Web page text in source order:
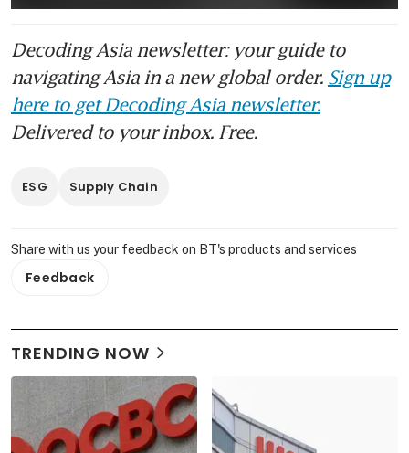
Decoding Asia newsletter: your guide to
navigating Asia in a new global order. Sign up
here to get Decoding Asia newsletter.
Delivered to your inbox. Free.
ESG Supply Chain
Share with us your feedback on BT's products and services
Feedback
TRENDING NOW